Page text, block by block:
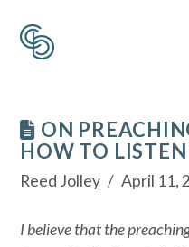
ON
HOW TO
Reed Jolley April 11,
I believe that the